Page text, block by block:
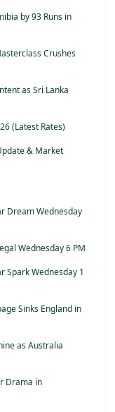
by 93 Runs in
Crushes
as Sri Lanka
(Latest Rates)
& Market
Dream Wednesday
Wednesday 6 PM
Spark Wednesday 1
Sinks England in
as Australia
Drama in